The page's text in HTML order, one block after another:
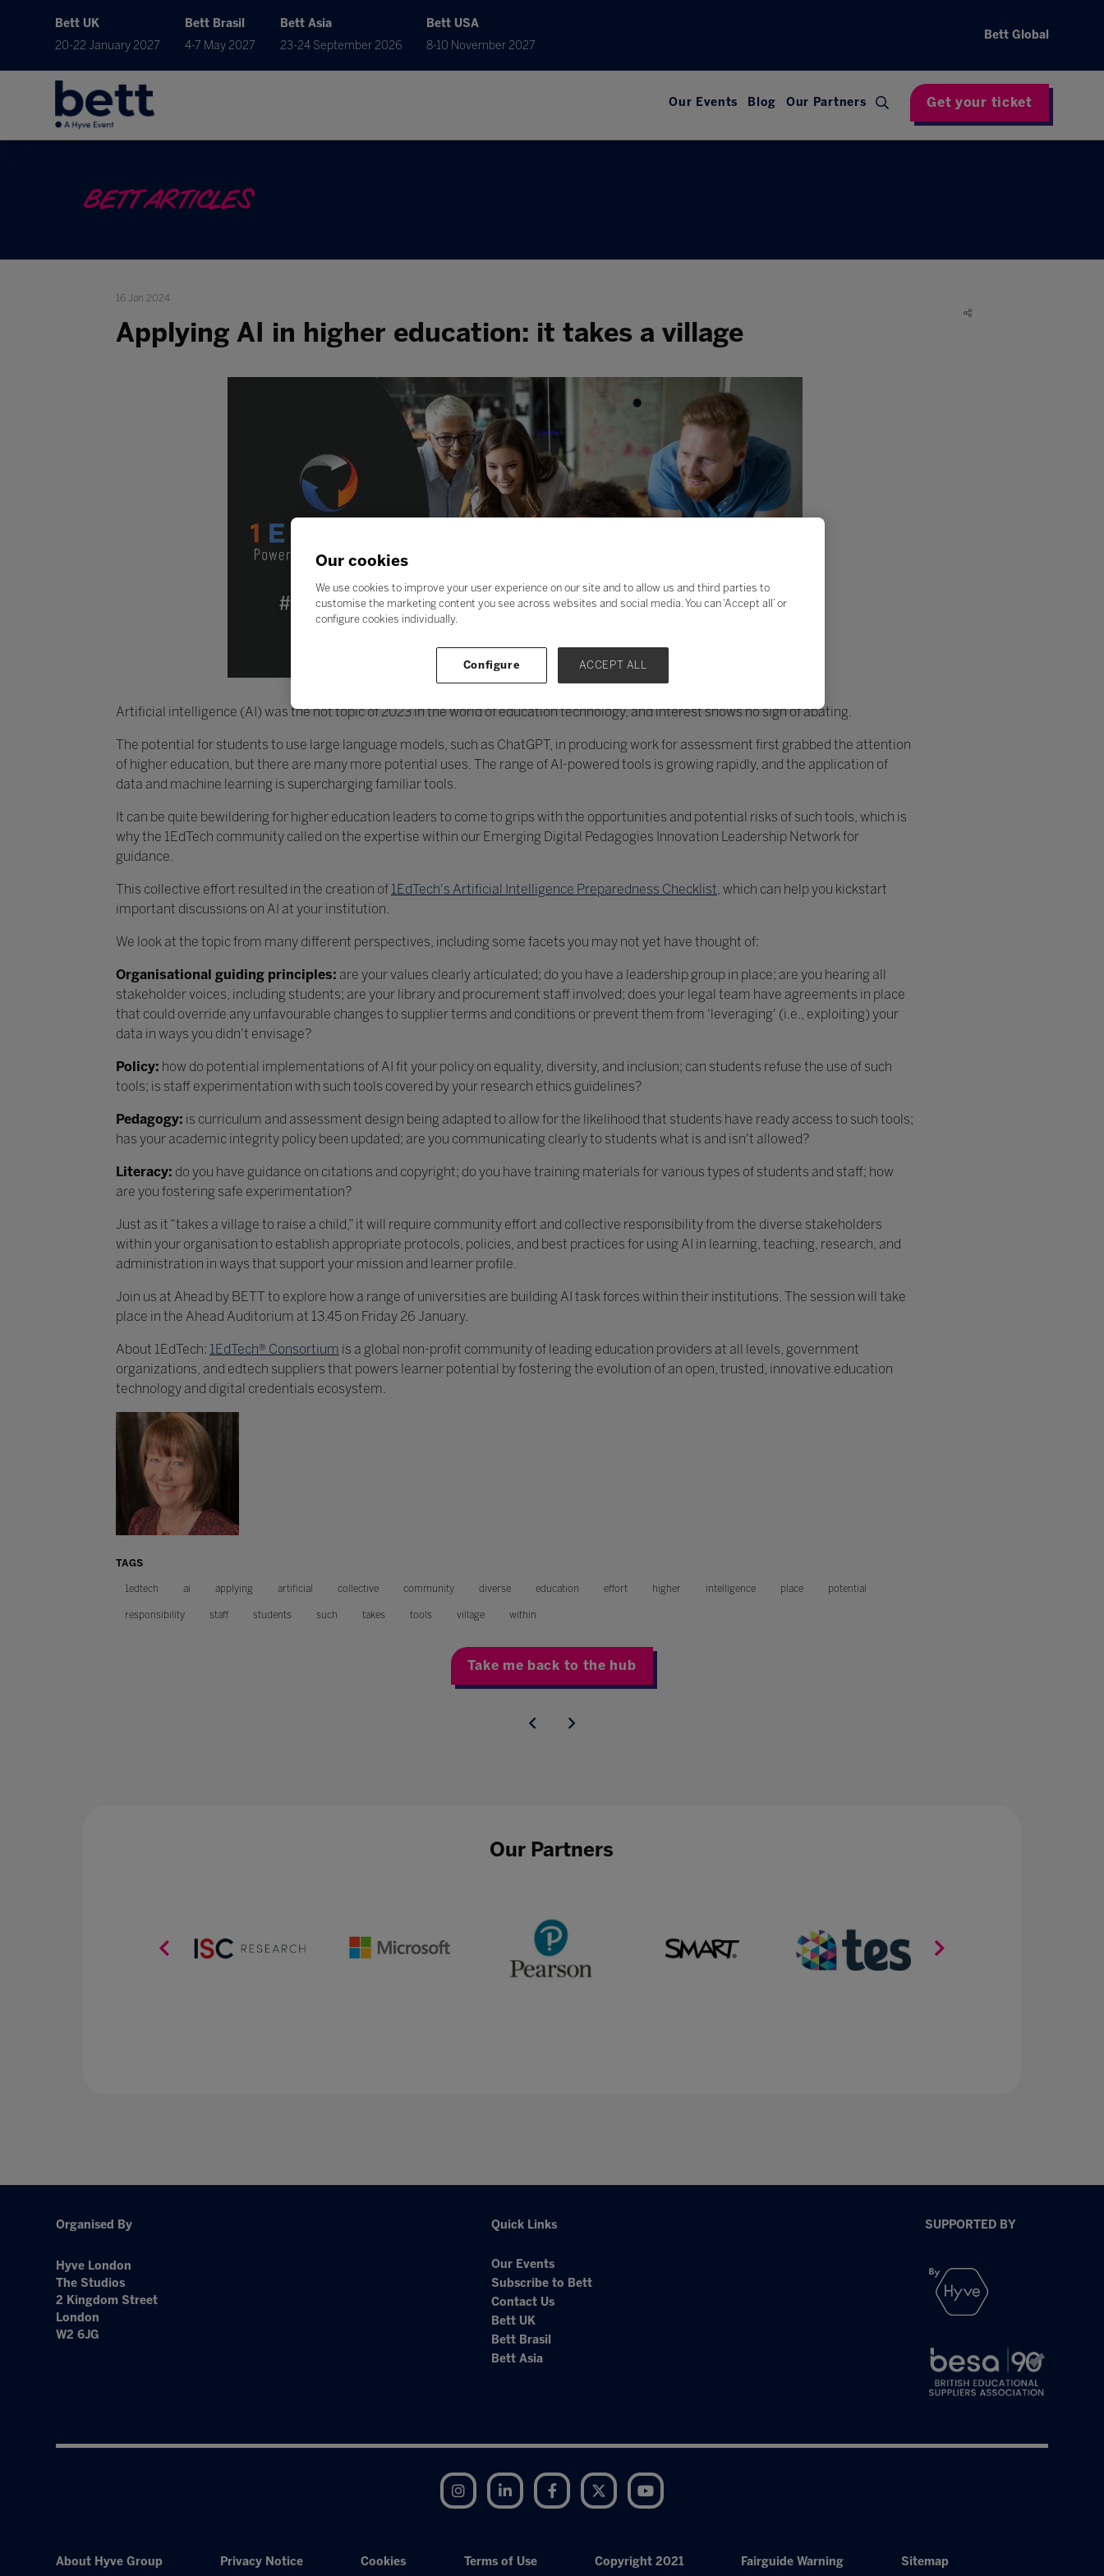
Bett UK
20-22 January 2027
Bett Brasil
4-7 May 2027
Bett Asia
23-24 September 2026
Bett USA
8-10 November 2027
Bett Global
Our Events Blog Our Partners Get your ticket
BETT ARTICLES
16 Jan 2024
Applying AI in higher education: it takes a village
Artificial intelligence (AI) was the hot topic of 2023 in the world of education technology, and interest shows no sign of abating.
The potential for students to use large language models, such as ChatGPT, in producing work for assessment first grabbed the attention
of higher education, but there are many more potential uses. The range of AI-powered tools is growing rapidly, and the application of
data and machine learning is supercharging familiar tools.
It can be quite bewildering for higher education leaders to come to grips with the opportunities and potential risks of such tools, which is
why the 1EdTech community called on the expertise within our Emerging Digital Pedagogies Innovation Leadership Network for
guidance.
This collective effort resulted in the creation of 1EdTech's Artificial Intelligence Preparedness Checklist, which can help you kickstart
important discussions on AI at your institution.
We look at the topic from many different perspectives, including some facets you may not yet have thought of:
Organisational guiding principles: are your values clearly articulated; do you have a leadership group in place; are you hearing all
stakeholder voices, including students; are your library and procurement staff involved; does your legal team have agreements in place
that could override any unfavourable changes to supplier terms and conditions or prevent them from 'leveraging' (i.e., exploiting) your
data in ways you didn't envisage?
Policy: how do potential implementations of AI fit your policy on equality, diversity, and inclusion; can students refuse the use of such
tools; is staff experimentation with such tools covered by your research ethics guidelines?
Pedagogy: is curriculum and assessment design being adapted to allow for the likelihood that students have ready access to such tools;
has your academic integrity policy been updated; are you communicating clearly to students what is and isn't allowed?
Literacy: do you have guidance on citations and copyright; do you have training materials for various types of students and staff; how
are you fostering safe experimentation?
Just as it “takes a village to raise a child,” it will require community effort and collective responsibility from the diverse stakeholders
within your organisation to establish appropriate protocols, policies, and best practices for using AI in learning, teaching, research, and
administration in ways that support your mission and learner profile.
Join us at Ahead by BETT to explore how a range of universities are building AI task forces within their institutions. The session will take
place in the Ahead Auditorium at 13.45 on Friday 26 January.
About 1EdTech: 1EdTech® Consortium is a global non-profit community of leading education providers at all levels, government
organizations, and edtech suppliers that powers learner potential by fostering the evolution of an open, trusted, innovative education
technology and digital credentials ecosystem.
TAGS
1edtech ai applying artificial collective community diverse education effort higher intelligence place potential
responsibility staff students such takes tools village within
Take me back to the hub
Our Partners
Organised By
Hyve London
The Studios
2 Kingdom Street
London
W2 6JG
Quick Links
Our Events
Subscribe to Bett
Contact Us
Bett UK
Bett Brasil
Bett Asia
SUPPORTED BY
Instagram LinkedIn Facebook Twitter
About Hyve Group Privacy Notice Cookies Terms of Use Copyright 2021 Fairguide Warning Sitemap
Our cookies
We use cookies to improve your user experience on our site and to allow us and third parties to
customise the marketing content you see across websites and social media. You can ‘Accept all’ or
configure cookies individually.
Configure ACCEPT ALL